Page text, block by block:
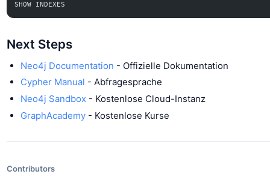
SHOW INDEXES
Next Steps
Neo4j Documentation - Offizielle Dokumentation
Cypher Manual - Abfragesprache
Neo4j Sandbox- Kostenlose Cloud-Instanz
GraphAcademy- Kostenlose Kurse
Contributors